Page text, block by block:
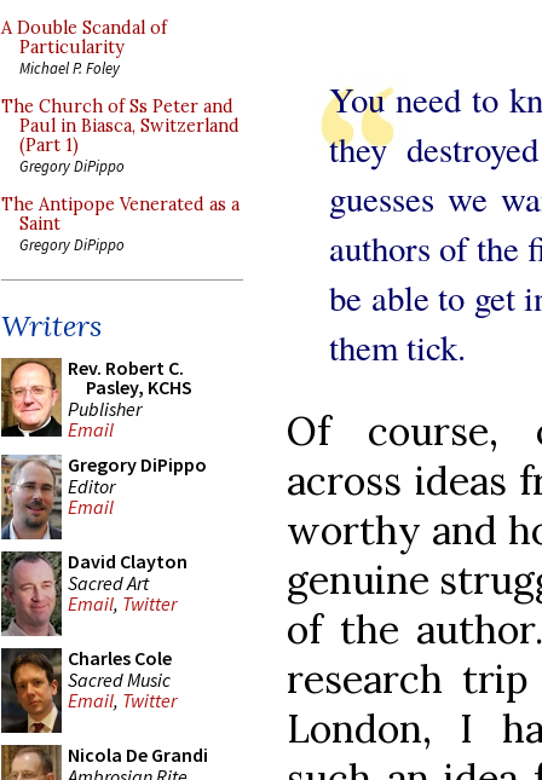
A Double Scandal of
Particularity
Michael P. Foley
The Church of Ss Peter and
Paul in Biasca, Switzerland
(Part 1)
Gregory DiPippo
The Antipope Venerated as a
Saint
Gregory DiPippo
Writers
Rev. Robert C.
Pasley, KCHS
Publisher
Email
Gregory DiPippo
Editor
Email
David Clayton
Sacred Art
Email, Twitter
Charles Cole
Sacred Music
Email, Twitter
Nicola De Grandi
You need to
they
guesses we
authors of the
be able to get
them tick.
Of course,
across ideas
worthy and
genuine
of the
research
London, I